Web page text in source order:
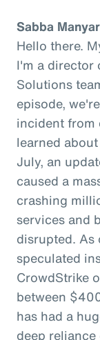
Sabba
Hello there.
I'm a director
Solutions
episode,
incident from
learned
July, an
caused a
crashing
services and
disrupted. As
speculated
CrowdStrike
between
has had a
deep